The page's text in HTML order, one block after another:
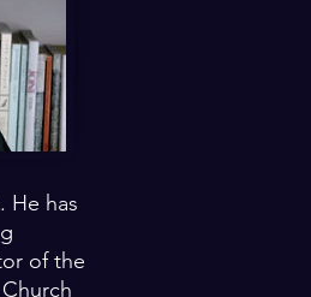
He has
of the